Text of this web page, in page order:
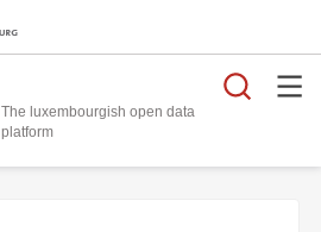
The luxembourgish open data
platform